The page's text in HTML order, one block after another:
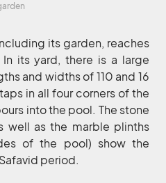
its garden, reaches
its yard, there is a large
and widths of 110 and 16
in all four corners of the
into the pool. The stone
well as the marble plinths
of the pool) show the
period.